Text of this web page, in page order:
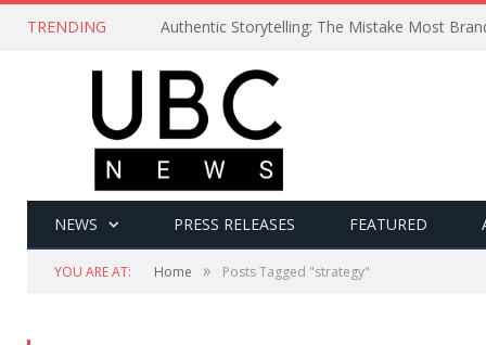
TRENDING Authentic Storytelling: The Mistake Most
NEWS PRESS RELEASES FEATURED
YOU ARE AT: Home » Posts Tagged "strategy"